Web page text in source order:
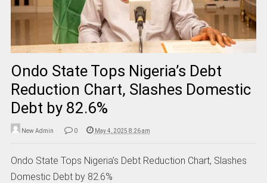
Ondo State Tops Nigeria’s Debt
Reduction Chart, Slashes Domestic
Debt by 82.6%
New Admin 0 May 4, 2025 8:26 am
Ondo State Tops Nigeria’s Debt Reduction Chart, Slashes
Domestic Debt by 82.6%